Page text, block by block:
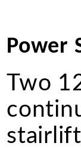
Power
Two